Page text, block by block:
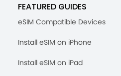
FEATURED GUIDES
eSIM Compatible Devices
Install eSIM on iPhone
Install eSIM on iPad